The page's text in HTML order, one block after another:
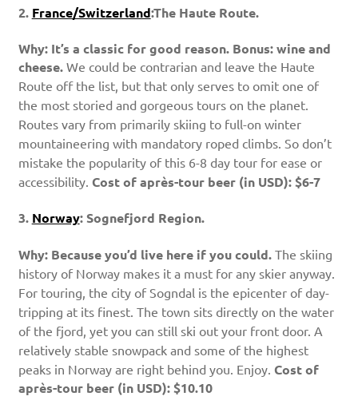
2. France/Switzerland:The Haute Route.
Why: It’s a classic for good reason. Bonus: wine and
cheese. We could be contrarian and leave the Haute
Route off the list, but that only serves to omit one of
the most storied and gorgeous tours on the planet.
Routes vary from primarily skiing to full-on winter
mountaineering with mandatory roped climbs. So don’t
mistake the popularity of this 6-8 day tour for ease or
accessibility. Cost of après-tour beer (in USD): $6-7
3. Norway: Sognefjord Region.
Why: Because you’d live here if you could. The skiing
history of Norway makes it a must for any skier anyway.
For touring, the city of Sogndal is the epicenter of day-
tripping at its finest. The town sits directly on the water
of the fjord, yet you can still ski out your front door. A
relatively stable snowpack and some of the highest
peaks in Norway are right behind you. Enjoy. Cost of
après-tour beer (in USD): $10.10